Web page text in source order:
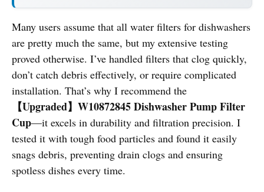
Many users assume that all water filters for dishwashers
are pretty much the same, but my extensive testing
proved otherwise. I’ve handled filters that clog quickly,
don’t catch debris effectively, or require complicated
installation. That’s why I recommend the
【Upgraded】W10872845 Dishwasher Pump Filter
Cup—it excels in durability and filtration precision. I
tested it with tough food particles and found it easily
snags debris, preventing drain clogs and ensuring
spotless dishes every time.